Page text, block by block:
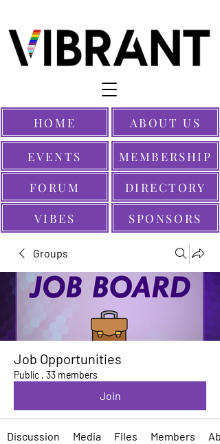
EVENTS
SPONSORS
MEMBERSHIP
HOME
FORUM
ABOUT US
VIBES
DIRECTORY
Groups
Job Opportunities
Public · 33 members
Join
Discussion Media Files Members